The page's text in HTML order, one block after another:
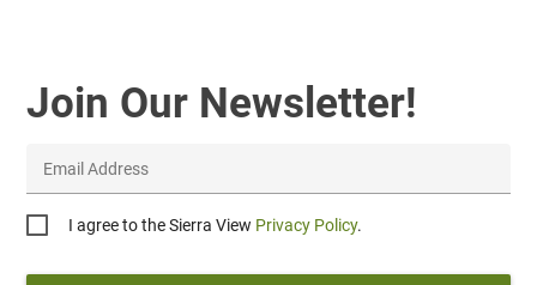
Join Our Newsletter!
Email Address
PrivacyI agree to the Sierra View Privacy Policy.